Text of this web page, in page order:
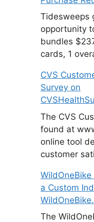
Tidesweeps
opportunity
bundles
cards, 1
CVS
Survey on
The CVS
found at
online tool
customer
a Custom
The